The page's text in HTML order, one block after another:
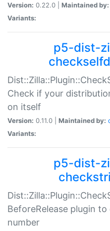
Version: 0.22.0 | Maintained by:
Variants:
p5-dist-
Check if your
on itself
Version: 0.11.0 | Maintained by:
Variants:
p5-dist-
BeforeRelease plugin
number